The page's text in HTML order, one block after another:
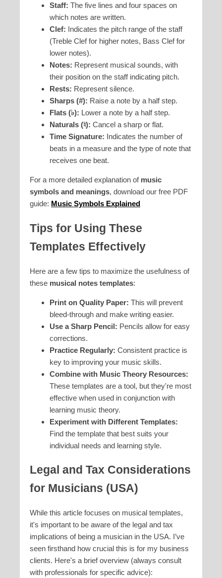
Staff: The five lines and four spaces on
which notes are written.
Clef: Indicates the pitch range of the staff
(Treble Clef for higher notes, Bass Clef for
lower notes).
Notes: Represent musical sounds, with
their position on the staff indicating pitch.
Rests: Represent silence.
Sharps (#): Raise a note by a half step.
Flats (♭): Lower a note by a half step.
Naturals (♮): Cancel a sharp or flat.
Time Signature: Indicates the number of
beats in a measure and the type of note that
receives one beat.
For a more detailed explanation of music
symbols and meanings, download our free PDF
guide: Music Symbols Explained
Tips for Using These
Templates Effectively
Here are a few tips to maximize the usefulness of
these musical notes templates:
Print on Quality Paper: This will prevent
bleed-through and make writing easier.
Use a Sharp Pencil: Pencils allow for easy
corrections.
Practice Regularly: Consistent practice is
key to improving your music skills.
Combine with Music Theory Resources:
These templates are a tool, but they're most
effective when used in conjunction with
learning music theory.
Experiment with Different Templates:
Find the template that best suits your
individual needs and learning style.
Legal and Tax Considerations
for Musicians (USA)
While this article focuses on musical templates,
it's important to be aware of the legal and tax
implications of being a musician in the USA. I’ve
seen firsthand how crucial this is for my business
clients. Here's a brief overview (always consult
with professionals for specific advice):